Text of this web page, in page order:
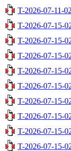
T-2026-07-11-
T-2026-07-15-
T-2026-07-15-
T-2026-07-15-
T-2026-07-15-
T-2026-07-15-
T-2026-07-15-
T-2026-07-15-
T-2026-07-15-
T-2026-07-15-